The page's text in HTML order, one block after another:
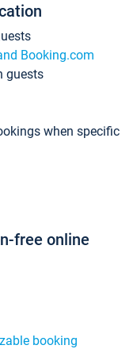
Booking.com
guests
when specific
free online
booking